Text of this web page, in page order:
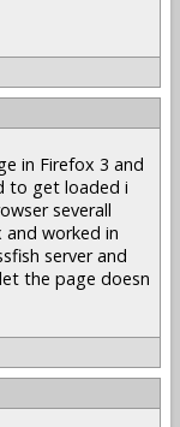
in Firefox 3 and
to get loaded i
severall
worked in
server and
the page doesn